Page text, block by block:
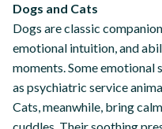
Dogs and Cats
Dogs are classic
emotional intuition, and
moments. Some emotional
as psychiatric service
Cats, meanwhile, bring